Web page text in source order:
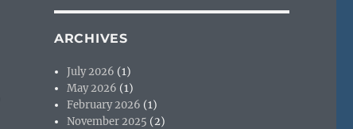
ARCHIVES
July 2026 (1)
May 2026 (1)
February 2026 (1)
November 2025 (2)